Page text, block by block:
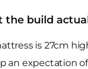
the build
is 27cm
an expectation